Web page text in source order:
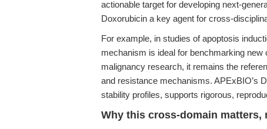
actionable target for developing next-
Doxorubicin a key agent for cross-
For example, in studies of apoptosis
mechanism is ideal for benchmarking
malignancy research, it remains the
and resistance mechanisms. APExBIO’s
stability profiles, supports rigorous,
Why this cross-domain